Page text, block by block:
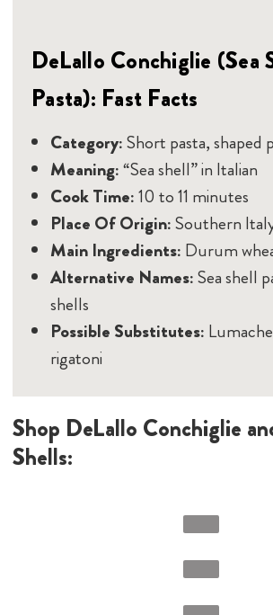
DeLallo Conchiglie (Sea
Pasta): Fast Facts
Category:Short pasta, shaped
Meaning:“Sea shell” in Italian
Cook Time:10 to 11 minutes
Place Of Origin:Southern
Main Ingredients: Durum
Alternative Names:Sea shell
shells
Possible Substitutes:
rigatoni
Shop DeLallo Conchiglie
Shells: